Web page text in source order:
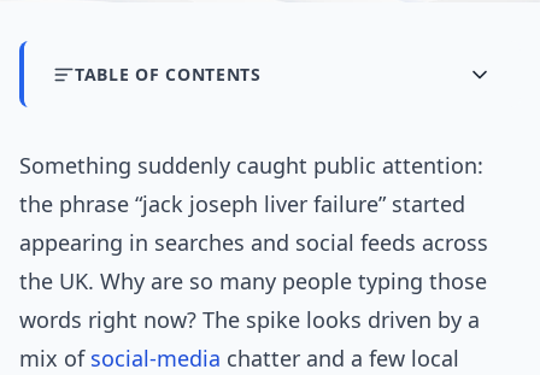
TABLE OF CONTENTS
Something suddenly caught public attention:
the phrase “jack joseph liver failure” started
appearing in searches and social feeds across
the UK. Why are so many people typing those
words right now? The spike looks driven by a
mix of social-media chatter and a few local